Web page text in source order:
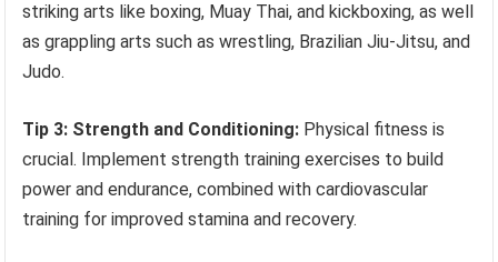
striking arts like boxing, Muay Thai, and kickboxing, as well
as grappling arts such as wrestling, Brazilian Jiu-Jitsu, and
Judo.
Tip 3: Strength and Conditioning: Physical fitness is
crucial. Implement strength training exercises to build
power and endurance, combined with cardiovascular
training for improved stamina and recovery.